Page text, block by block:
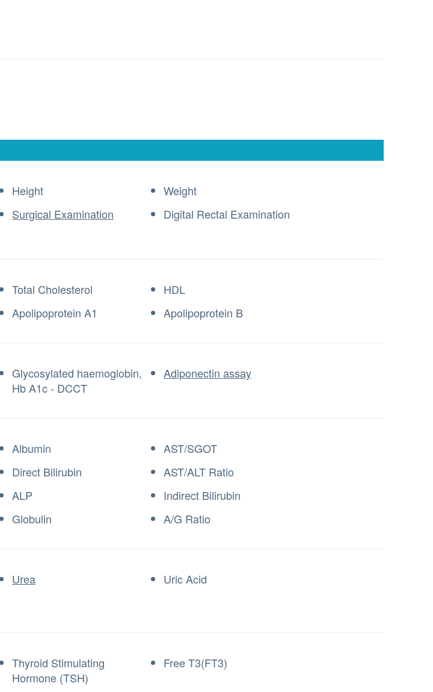
Height
Weight
Surgical Examination Digital Rectal Examination
Total Cholesterol
HDL
Apolipoprotein A1 Apolipoprotein B
Glycosylated haemoglobin,
Hb A1c - DCCT
Adiponectin assay
Albumin
AST/SGOT
Direct Bilirubin
AST/ALT Ratio
ALP
Indirect Bilirubin
Globulin A/G Ratio
Urea
Uric Acid
Thyroid Stimulating
Hormone (TSH)
Free T3(FT3)